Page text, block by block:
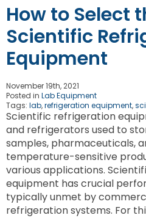
How to Select
Scientific
Equipment
November 19th, 2021
Posted in Lab Equipment
Tags: lab,refrigeration equipment,
Scientific refrigeration
and refrigerators used to
samples, pharmaceuticals,
temperature-sensitive
various applications.
equipment has crucial
typically unmet by
refrigeration systems. For